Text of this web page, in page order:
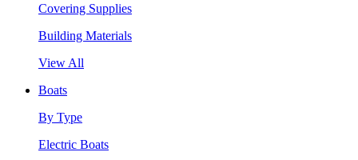
Covering Supplies
Building Materials
View All
Boats
By Type
Electric Boats